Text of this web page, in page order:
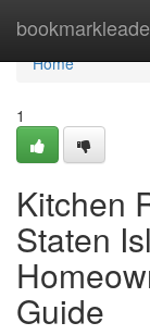
Home
Home
1
Kitchen
Staten
Guide